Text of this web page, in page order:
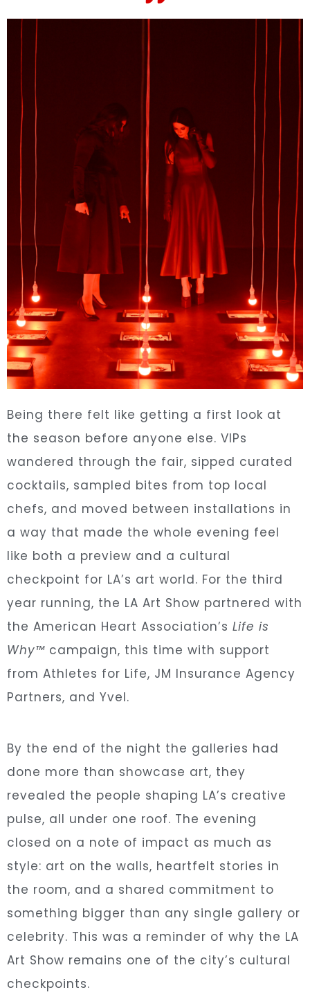
Being there felt like getting a first look at
the season before anyone else. VIPs
wandered through the fair, sipped curated
cocktails, sampled bites from top local
chefs, and moved between installations in
a way that made the whole evening feel
like both a preview and a cultural
checkpoint for LA’s art world. For the third
year running, the LA Art Show partnered with
the American Heart Association’s Life is
Why™ campaign, this time with support
from Athletes for Life, JM Insurance Agency
Partners, and Yvel.
By the end of the night the galleries had
done more than showcase art, they
revealed the people shaping LA’s creative
pulse, all under one roof. The evening
closed on a note of impact as much as
style: art on the walls, heartfelt stories in
the room, and a shared commitment to
something bigger than any single gallery or
celebrity. This was a reminder of why the LA
Art Show remains one of the city’s cultural
checkpoints.